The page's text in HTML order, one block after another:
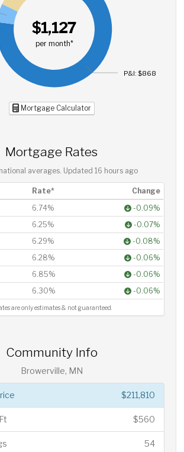
$1,127
per month*
P&I: $868
Mortgage Calculator
Mortgage Rates
averages. Updated 16 hours ago
Rate*
Change
6.74%
-0.09%
6.25%
-0.07%
6.29%
-0.08%
6.28%
-0.06%
6.85%
-0.06%
6.30% -0.06%
are only estimates & not guaranteed.
Community Info
Browerville, MN
$211,810
$560
54